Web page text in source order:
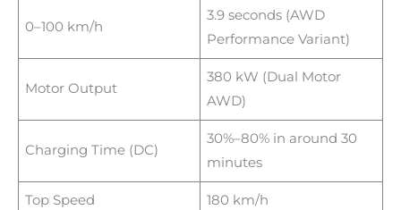
0–100 km/h
3.9 seconds (AWD
Performance Variant)
Motor Output
380 kW (Dual Motor
AWD)
Charging Time (DC)
30%–80% in around 30
minutes
Top Speed 180 km/h